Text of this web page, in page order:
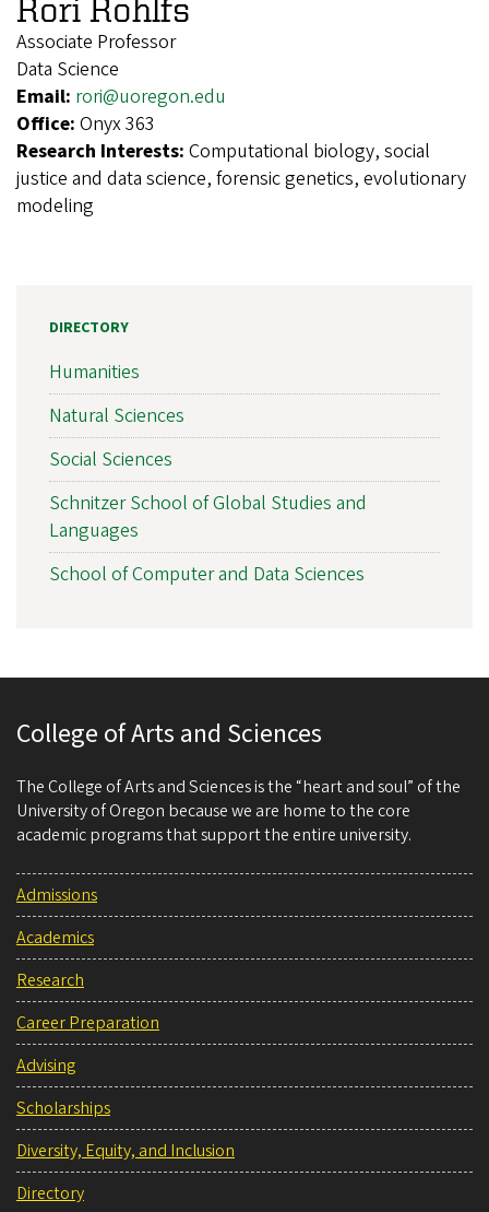
Rori Rohlfs
Associate Professor
Data Science
Email: rori@uoregon.edu
Office: Onyx 363
Research Interests: Computational biology, social
justice and data science, forensic genetics, evolutionary
modeling
DIRECTORY
Humanities
Natural Sciences
Social Sciences
Schnitzer School of Global Studies and
Languages
School of Computer and Data Sciences
College of Arts and Sciences
The College of Arts and Sciences is the “heart and soul” of the
University of Oregon because we are home to the core
academic programs that support the entire university.
Admissions
Academics
Research
Career Preparation
Advising
Scholarships
Diversity, Equity, and Inclusion
Directory